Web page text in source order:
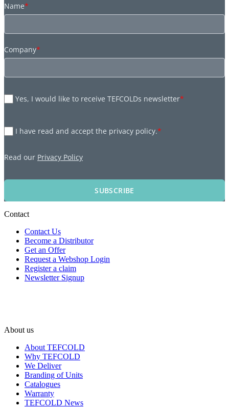
Name*
Company*
Yes, I would like to receive TEFCOLDs newsletter*
I have read and accept the privacy policy.*
Read our Privacy Policy
SUBSCRIBE
Contact
Contact Us
Become a Distributor
Get an Offer
Request a Webshop Login
Register a claim
Newsletter Signup
About us
About TEFCOLD
Why TEFCOLD
We Deliver
Branding of Units
Catalogues
Warranty
TEFCOLD News